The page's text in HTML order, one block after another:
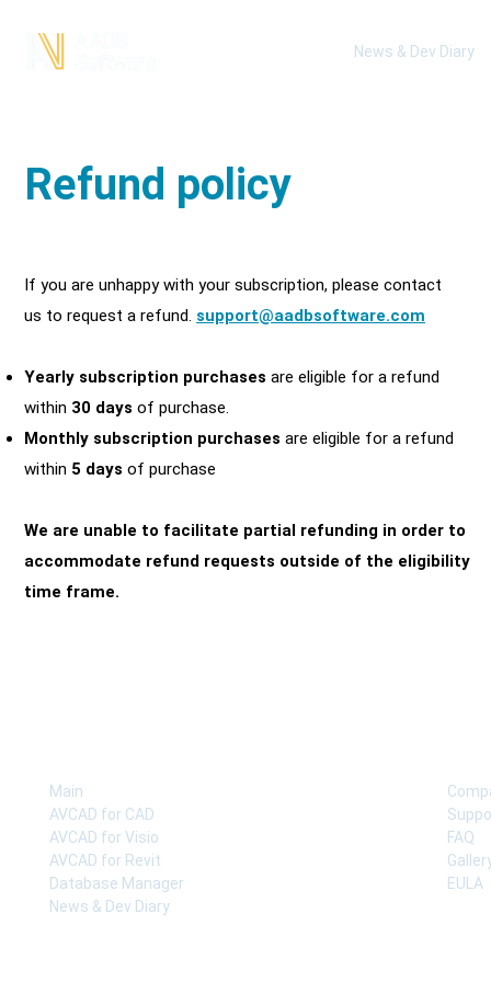
News & Dev Diary
Refund policy
If you are unhappy with your subscription, please contact
us to request a refund. support@aadbsoftware.com
Yearly subscription purchases are eligible for a refund
within 30 days of purchase.
Monthly subscription purchases are eligible for a refund
within 5 days of purchase
We are unable to facilitate partial refunding in order to
accommodate refund requests outside of the eligibility
time frame.
Main
AVCAD for CAD
AVCAD for Visio
AVCAD for Revit
Database Manager
News & Dev Diary
FAQ
EULA